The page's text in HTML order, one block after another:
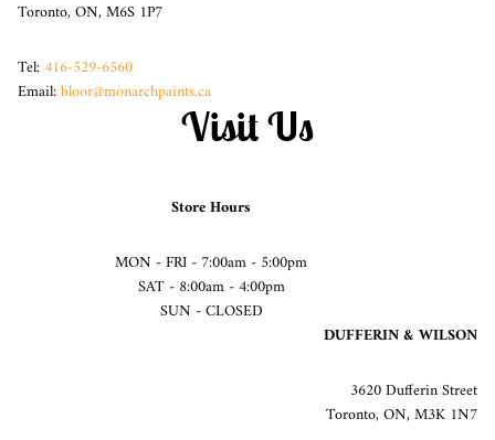
Toronto, ON, M6S 1P7
Tel:416-529-6560
Email:bloor@monarchpaints.ca
Visit Us
Store Hours
MON - FRI - 7:00am - 5:00pm
SAT - 8:00am - 4:00pm
SUN - CLOSED
DUFFERIN & WILSON
3620 Dufferin Street
Toronto, ON, M3K 1N7